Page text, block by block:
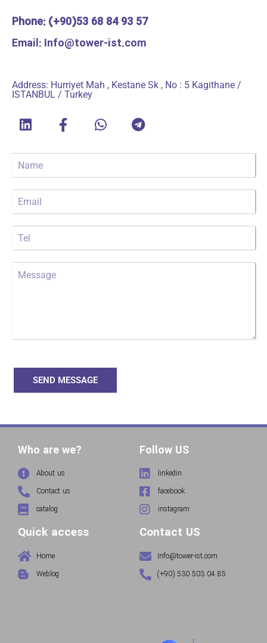
Phone: (+90)53 68 84 93 57
Email: Info@tower-ist.com
Address: Hurriyet Mah , Kestane Sk , No : 5 Kagithane /
ISTANBUL / Turkey
SEND MESSAGE
Who are we?
About us
Contact us
catalog
Follow US
linkedin
facebook
instagram
Quick access
Home
Weblog
Contact US
Info@tower-ist.com
(+90) 530 503 04 85